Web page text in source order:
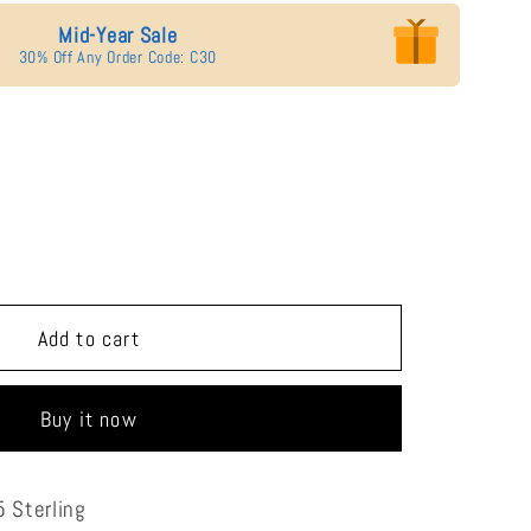
Mid-Year Sale
30% Off Any Order Code: C30
Add to cart
Buy it now
Sterling